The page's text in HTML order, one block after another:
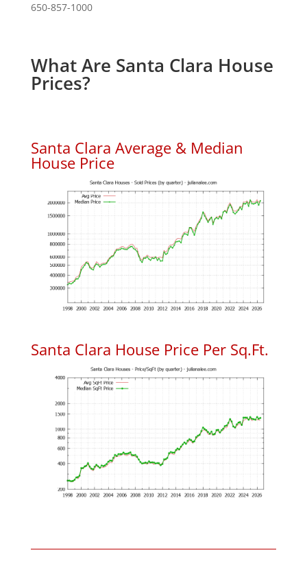
650-857-1000
What Are Santa Clara House
Prices?
Santa Clara Average & Median
House Price
Santa Clara House Price Per Sq.Ft.